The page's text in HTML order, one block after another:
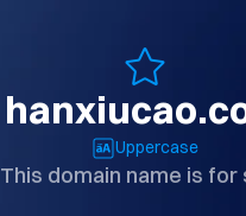
Uppercase
This domain name is for